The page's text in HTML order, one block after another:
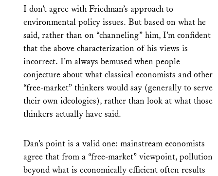
I don’t agree with Friedman’s approach to
environmental policy issues. But based on what he
said, rather than on “channeling” him, I’m confident
that the above characterization of his views is
incorrect. I’m always bemused when people
conjecture about what classical economists and other
“free-market” thinkers would say (generally to serve
their own ideologies), rather than look at what those
thinkers actually have said.
Dan’s point is a valid one: mainstream economists
agree that from a “free-market” viewpoint, pollution
beyond what is economically efficient often results